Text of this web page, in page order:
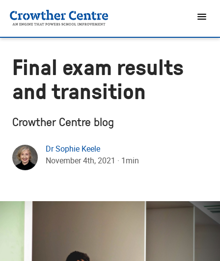
Final exam results
and transition
Crowther Centre blog
Dr Sophie Keele
November 4th, 2021 · 1min